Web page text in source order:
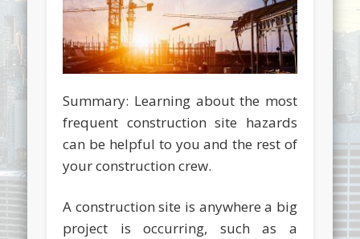
Summary: Learning about the most
frequent construction site hazards
can be helpful to you and the rest of
your construction crew.
A construction site is anywhere a big
project is occurring, such as a